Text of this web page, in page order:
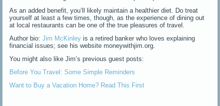
As an added benefit, you’ll likely maintain a healthier diet. Do treat
yourself at least a few times, though, as the experience of dining out
at local restaurants can be one of the true pleasures of travel.
Author bio:Jim McKinley is a retired banker who loves explaining
financial issues; see his website moneywithjim.org.
You might also like Jim’s previous guest posts:
Before You Travel: Some Simple Reminders
Want to Buy a Vacation Home? Read This First